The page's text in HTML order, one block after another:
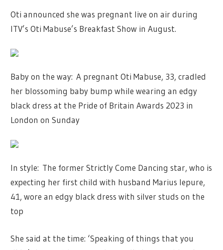
Oti announced she was pregnant live on air during
ITV’s Oti Mabuse’s Breakfast Show in August.
Baby on the way: A pregnant Oti Mabuse, 33, cradled
her blossoming baby bump while wearing an edgy
black dress at the Pride of Britain Awards 2023 in
London on Sunday
In style: The former Strictly Come Dancing star, who is
expecting her first child with husband Marius Iepure,
41, wore an edgy black dress with silver studs on the
top
She said at the time: ‘Speaking of things that you